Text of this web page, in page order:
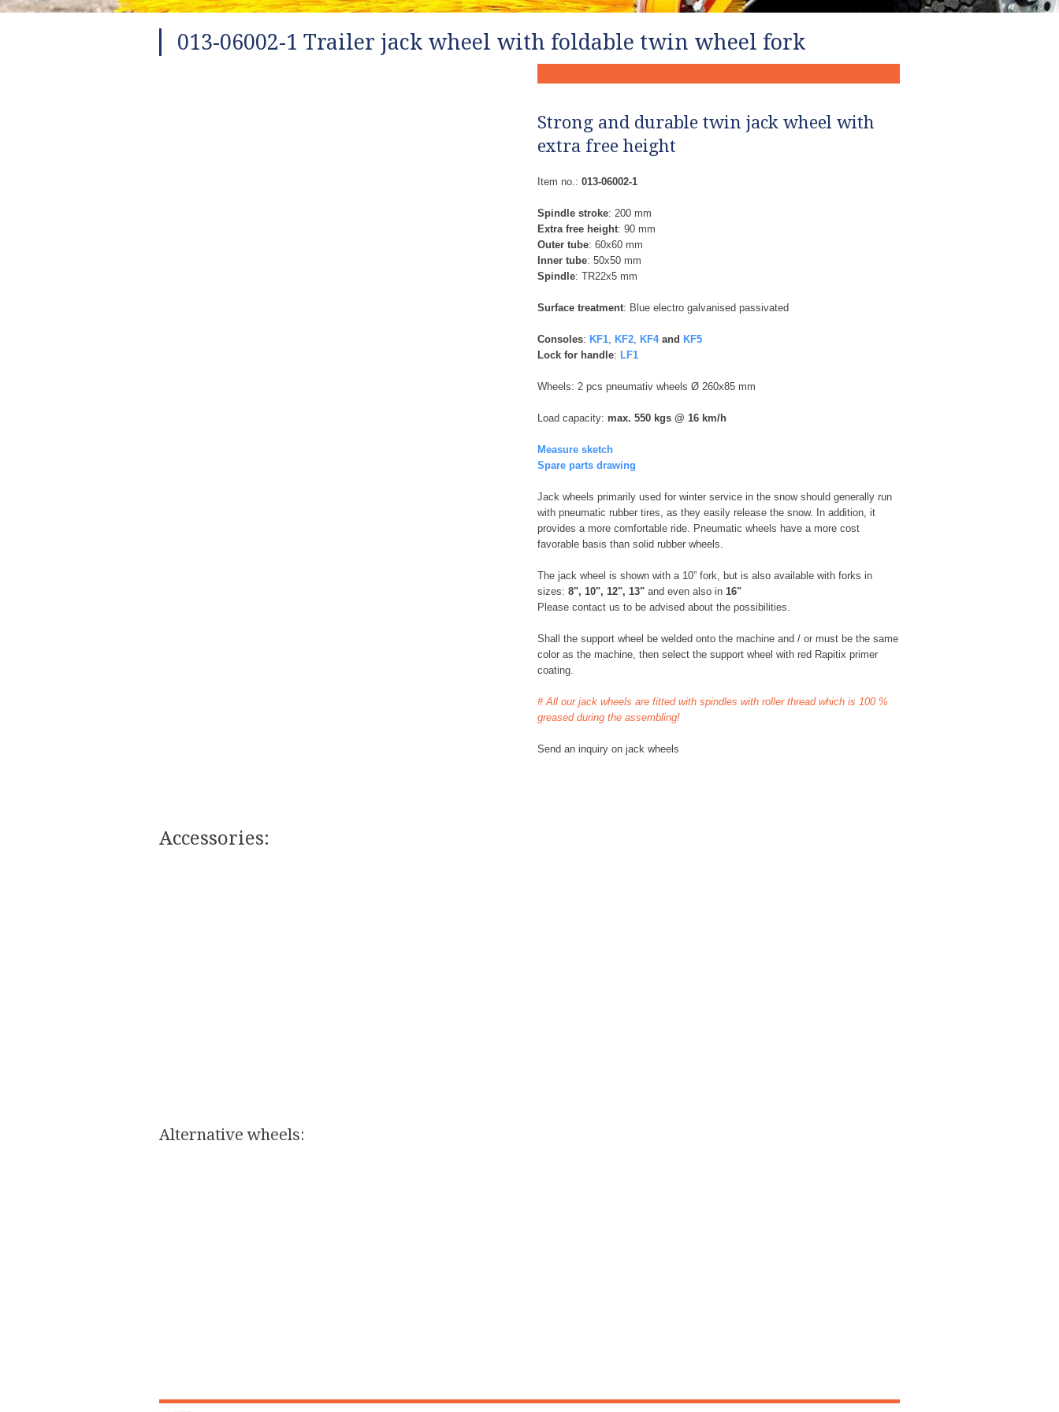
013-06002-1 Trailer jack wheel with foldable twin wheel fork
Strong and durable twin jack wheel with
extra free height
Item no.: 013-06002-1
Spindle stroke: 200 mm
Extra free height: 90 mm
Outer tube: 60x60 mm
Inner tube: 50x50 mm
Spindle: TR22x5 mm
Surface treatment: Blue electro galvanised passivated
Consoles: KF1, KF2, KF4and KF5
Lock for handle: LF1
Wheels: 2 pcs pneumativ wheels Ø 260x85 mm
Load capacity: max. 550 kgs @ 16 km/h
Measure sketch
Spare parts drawing
Jack wheels primarily used for winter service in the snow should generally run
with pneumatic rubber tires, as they easily release the snow. In addition, it
provides a more comfortable ride. Pneumatic wheels have a more cost
favorable basis than solid rubber wheels.
The jack wheel is shown with a 10” fork, but is also available with forks in
sizes: 8", 10", 12", 13" and even also in 16"
Please contact us to be advised about the possibilities.
Shall the support wheel be welded onto the machine and / or must be the same
color as the machine, then select the support wheel with red Rapitix primer
coating.
# All our jack wheels are fitted with spindles with roller thread which is 100 %
greased during the assembling!
Send an inquiry on jack wheels
Accessories:​
Alternative wheels:​